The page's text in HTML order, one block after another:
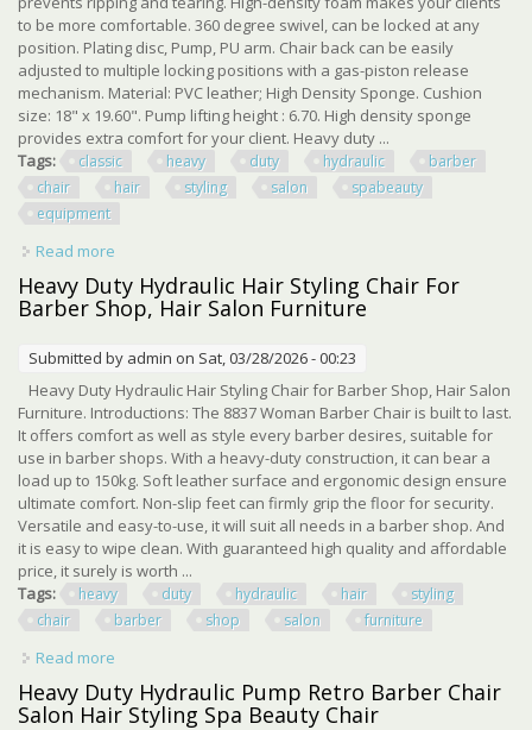
to be more comfortable. 360 degree swivel, can be locked at any
position. Plating disc, Pump, PU arm. Chair back can be easily
adjusted to multiple locking positions with a gas-piston release
mechanism. Material: PVC leather; High Density Sponge. Cushion
size: 18" x 19.60". Pump lifting height : 6.70. High density sponge
provides extra comfort for your client. Heavy duty ...
Tags:
classic heavy duty hydraulic
barber
chair
hair styling salon
spabeauty
equipment
Read more
Styling Salon Spabeauty Equipment
Heavy Duty Hydraulic Hair Styling Chair For
Barber Shop, Hair Salon Furniture
Submitted by admin on Sat, 03/28/2026 - 00:23
Heavy Duty Hydraulic Hair Styling Chair for Barber Shop, Hair Salon
Furniture. Introductions: The 8837 Woman Barber Chair is built to last.
It offers comfort as well as style every barber desires, suitable for
use in barber shops. With a heavy-duty construction, it can bear a
load up to 150kg. Soft leather surface and ergonomic design ensure
ultimate comfort. Non-slip feet can firmly grip the floor for security.
Versatile and easy-to-use, it will suit all needs in a barber shop. And
it is easy to wipe clean. With guaranteed high quality and affordable
price, it surely is worth ...
Tags:
heavy duty hydraulic hair
styling
chair
barber shop salon furniture
Read more
Shop, Hair Salon Furniture
Heavy Duty Hydraulic Pump Retro Barber Chair
Salon Hair Styling Spa Beauty Chair